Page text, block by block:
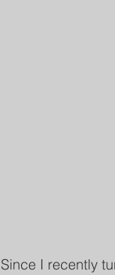
Since I recently